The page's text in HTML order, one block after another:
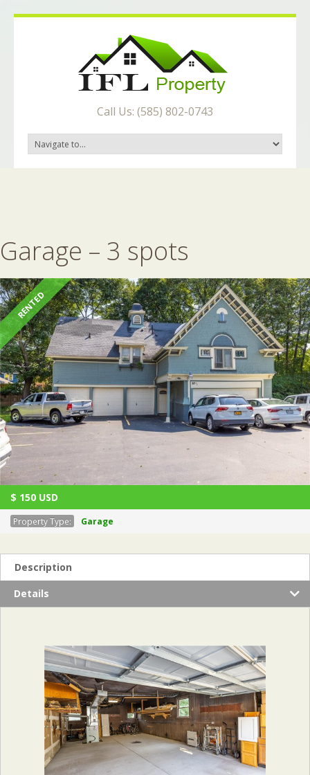
Call Us: (585) 802-0743
Garage – 3 spots
RENTED
$ 150 USD
Property Type: Garage
Description
Details